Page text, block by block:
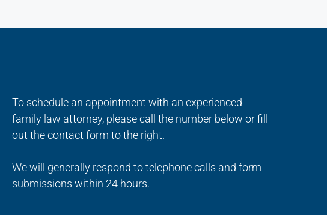
To schedule an appointment with an experienced
family law attorney, please call the number below or fill
out the contact form to the right.
We will generally respond to telephone calls and form
submissions within 24 hours.